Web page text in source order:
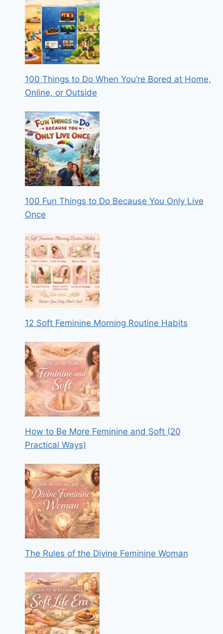
100 Things to Do When You’re Bored at Home,
Online, or Outside
100 Fun Things to Do Because You Only Live
Once
12 Soft Feminine Morning Routine Habits
How to Be More Feminine and Soft (20
Practical Ways)
The Rules of the Divine Feminine Woman